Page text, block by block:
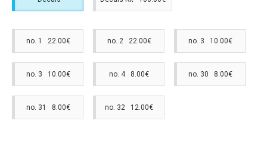
no. 1 22.00€ no. 2 22.00€ no. 3 10.00€
no. 3 10.00€ no. 4 8.00€ no. 30 8.00€
no. 31 8.00€ no. 32 12.00€